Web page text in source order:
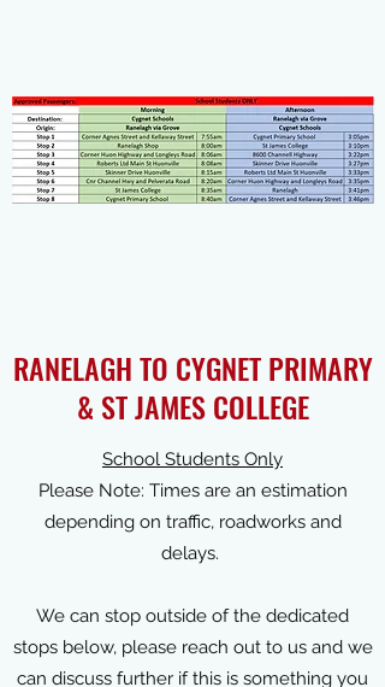
RANELAGH TO CYGNET PRIMARY
& ST JAMES COLLEGE
School Students Only
Please Note: Times are an estimation
depending on traffic, roadworks and
delays.
We can stop outside of the dedicated
stops below, please reach out to us and we
can discuss further if this is something you